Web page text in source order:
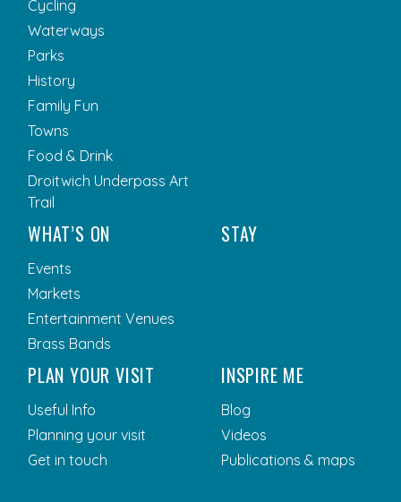
Cycling
Waterways
Parks
History
Family Fun
Towns
Food & Drink
Droitwich Underpass Art
Trail
WHAT’S ON
Events
Markets
Entertainment Venues
Brass Bands
STAY
PLAN YOUR VISIT
Useful Info
Planning your visit
Get in touch
INSPIRE ME
Blog
Videos
Publications & maps